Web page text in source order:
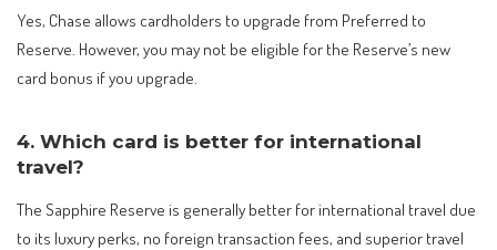
Yes, Chase allows cardholders to upgrade from Preferred to
Reserve. However, you may not be eligible for the Reserve’s new
card bonus if you upgrade.
4. Which card is better for international
travel?
The Sapphire Reserve is generally better for international travel due
to its luxury perks, no foreign transaction fees, and superior travel